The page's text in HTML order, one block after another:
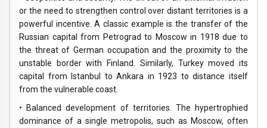
or the need to strengthen control over distant territories is a
powerful incentive. A classic example is the transfer of the
Russian capital from Petrograd to Moscow in 1918 due to
the threat of German occupation and the proximity to the
unstable border with Finland. Similarly, Turkey moved its
capital from Istanbul to Ankara in 1923 to distance itself
from the vulnerable coast.
• Balanced development of territories. The hypertrophied
dominance of a single metropolis, such as Moscow, often